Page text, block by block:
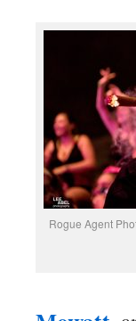
Rogue Agent